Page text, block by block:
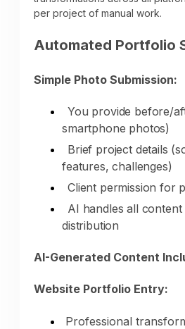
consistent presence
decision
your time or effort.
Time Comparison:
Manual Remodeling
Monthly blog articles:
project
monthly
per project of manual work.
Automated Portfolio
Simple Photo Submission:
You provide before/
smartphone photos)
Brief project details
features, challenges)
Client permission for
AI handles all
distribution
AI-Generated Content
Website Portfolio Entry:
Professional